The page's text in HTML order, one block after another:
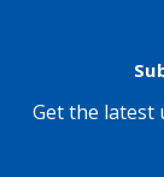
Get the latest